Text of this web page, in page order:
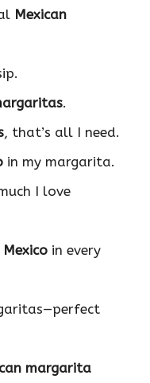
Mexican
.
, that’s all I need.
in my margarita.
I love
in every
margarita